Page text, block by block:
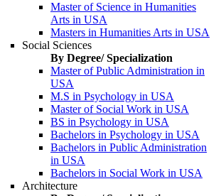
Master of Science in Humanities
Arts in USA
Masters in Humanities Arts in USA
Social Sciences
By Degree/ Specialization
Master of Public Administration in
USA
M.S in Psychology in USA
Master of Social Work in USA
BS in Psychology in USA
Bachelors in Psychology in USA
Bachelors in Public Administration
in USA
Bachelors in Social Work in USA
Architecture